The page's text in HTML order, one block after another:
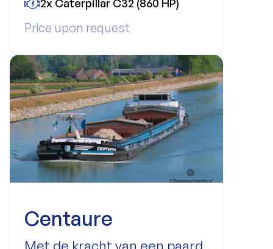
Price upon request
2x Caterpillar C32 (860 HP)
Centaure